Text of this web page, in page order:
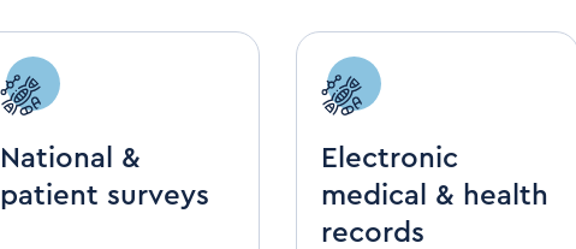
National &
patient surveys
Electronic
medical & health
records